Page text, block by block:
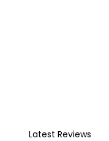
Latest Reviews